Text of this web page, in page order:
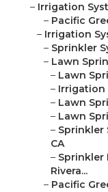
– Irrigation
– Pacific
– Irrigation
– Sprinkler
– Lawn
– Lawn
– Irrigation
– Lawn
– Lawn
– Sprinkler
CA
– Sprinkler
Rivera...
– Pacific